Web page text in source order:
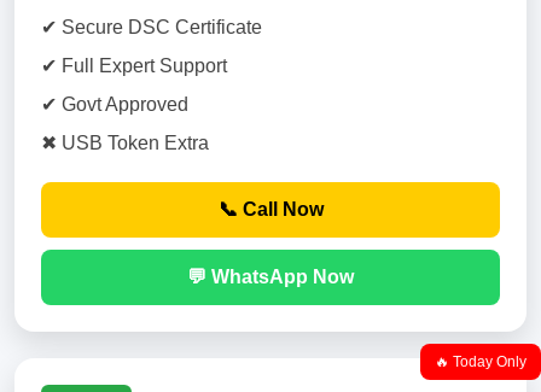
✔ Secure DSC Certificate
✔ Full Expert Support
✔ Govt Approved
✖ USB Token Extra
📞 Call Now
💬 WhatsApp Now
🔥 Today Only